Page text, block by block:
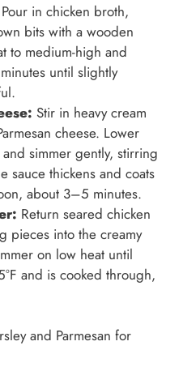
Pour in chicken broth,
bits with a wooden
to medium-high and
until slightly
Stir in heavy cream
cheese. Lower
simmer gently, stirring
sauce thickens and coats
about 3–5 minutes.
Return seared chicken
pieces into the creamy
on low heat until
and is cooked through,
and Parmesan for